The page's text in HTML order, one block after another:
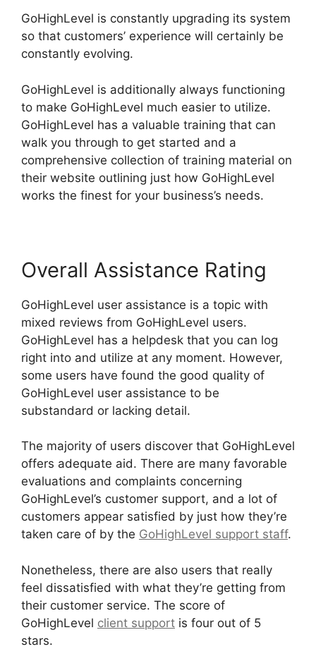
GoHighLevel is constantly upgrading its system
so that customers’ experience will certainly be
constantly evolving.
GoHighLevel is additionally always functioning
to make GoHighLevel much easier to utilize.
GoHighLevel has a valuable training that can
walk you through to get started and a
comprehensive collection of training material on
their website outlining just how GoHighLevel
works the finest for your business’s needs.
Overall Assistance Rating
GoHighLevel user assistance is a topic with
mixed reviews from GoHighLevel users.
GoHighLevel has a helpdesk that you can log
right into and utilize at any moment. However,
some users have found the good quality of
GoHighLevel user assistance to be
substandard or lacking detail.
The majority of users discover that GoHighLevel
offers adequate aid. There are many favorable
evaluations and complaints concerning
GoHighLevel’s customer support, and a lot of
customers appear satisfied by just how they’re
taken care of by the GoHighLevel support staff.
Nonetheless, there are also users that really
feel dissatisfied with what they’re getting from
their customer service. The score of
GoHighLevel client support is four out of 5
stars.